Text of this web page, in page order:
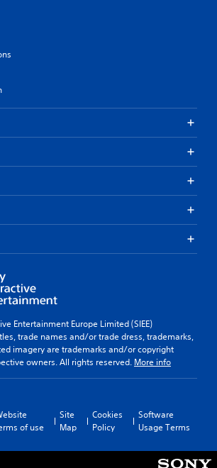
Entertainment Europe Limited (SIEE)
trade names and/or trade dress, trademarks,
imagery are trademarks and/or copyright
owners. All rights reserved. More info
of use
Site
Map
Cookies
Policy
Software
Usage Terms